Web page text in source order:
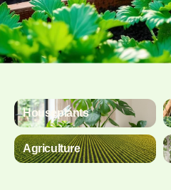
Houseplants
Agriculture